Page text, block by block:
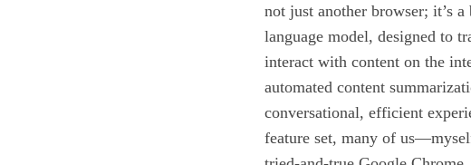
not just another browser; it’s
language model, designed to
interact with content on the
automated content
conversational, efficient
feature set, many of